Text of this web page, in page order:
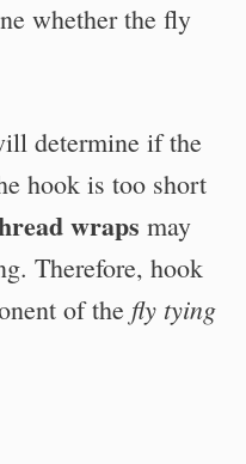
whether the fly
determine if the
hook is too short
wraps may
Therefore, hook
of the fly tying